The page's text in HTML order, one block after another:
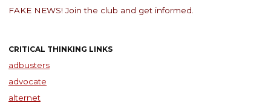
FAKE NEWS! Join the club and get informed.
CRITICAL THINKING LINKS
adbusters
advocate
alternet